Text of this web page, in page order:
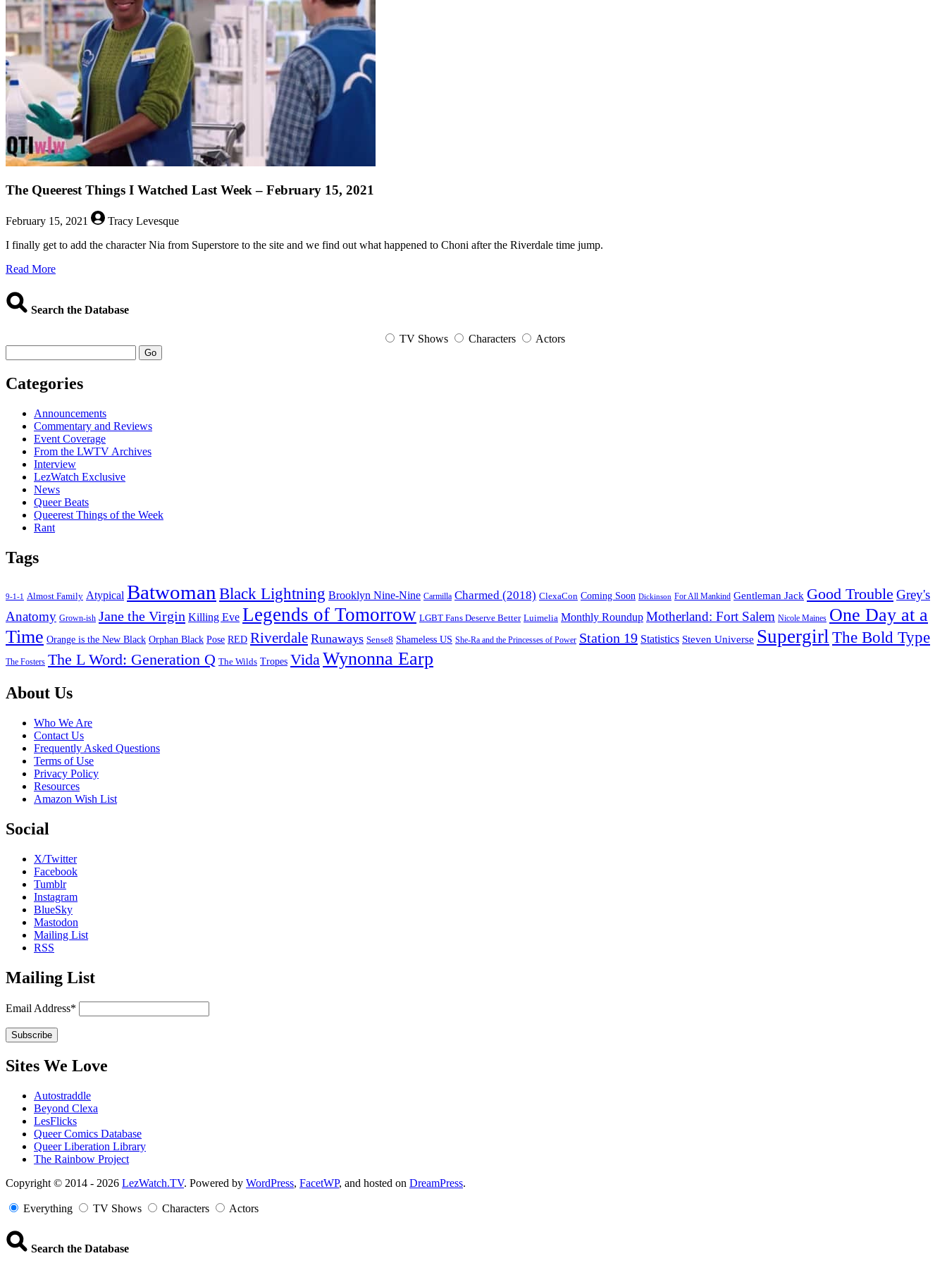
The Queerest Things I Watched Last Week – February 15, 2021
February 15, 2021
Tracy Levesque
I finally get to add the character Nia from Superstore to the site and we find out what happened to Choni after the Riverdale time jump.
Read Moreabout
Things
Last
Week
February
Search the Database
TV Shows Characters Actors
Go
Categories
Announcements
Commentary and Reviews
Event Coverage
From the LWTV Archives
Interview
LezWatch Exclusive
News
Queer Beats
Queerest Things of the Week
Rant
Tags
9-1-1 Almost Family Atypical BatwomanBlack Lightning Brooklyn Nine-Nine Carmilla Charmed (2018) ClexaCon Coming Soon Dickinson For All Mankind Gentleman Jack Good Trouble Grey's
Anatomy Grown-ish Jane the Virgin Killing Eve Legends of Tomorrow LGBT Fans Deserve Better Luimelia Monthly Roundup Motherland: Fort Salem Nicole Maines One Day at a
Time Orange is the New Black Orphan Black Pose RED Riverdale Runaways Sense8 Shameless US She-Ra and the Princesses of Power Station 19 Statistics Steven Universe Supergirl The Bold Type
The Fosters The L Word: Generation Q The Wilds Tropes VidaWynonna Earp
Footer
About Us
Who We Are
Contact Us
Frequently Asked Questions
Terms of Use
Privacy Policy
Resources
Amazon Wish List
Social
X/Twitter
Facebook
Tumblr
Instagram
BlueSky
Mastodon
Mailing List
RSS
Mailing List
Email Address*
Sites We Love
Autostraddle
Beyond Clexa
LesFlicks
Queer Comics Database
Queer Liberation Library
The Rainbow Project
Copyright
Copyright © 2014 - 2026 LezWatch.TV. Powered by WordPress, FacetWP, and hosted on DreamPress.
Everything TV Shows Characters Actors
Search the Database